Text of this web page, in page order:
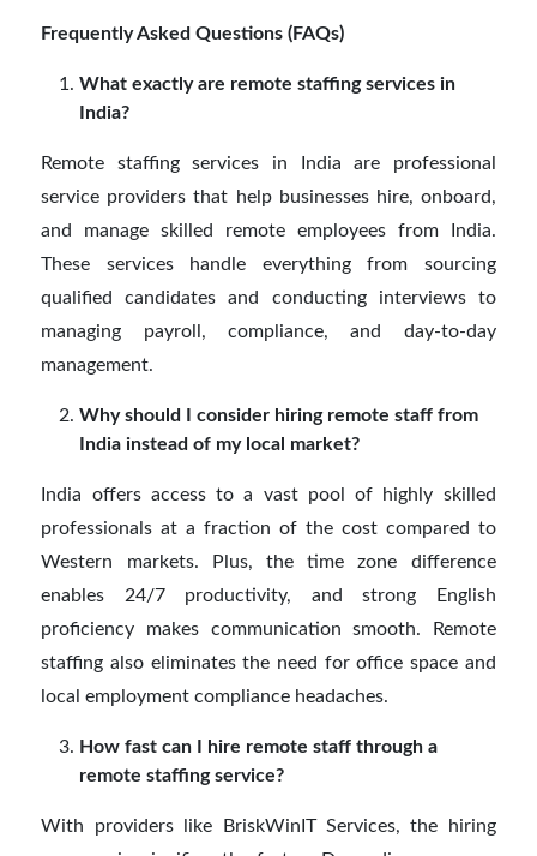
Frequently Asked Questions (FAQs)
What exactly are remote staffing services in
India?
Remote staffing services in India are professional
service providers that help businesses hire, onboard,
and manage skilled remote employees from India.
These services handle everything from sourcing
qualified candidates and conducting interviews to
managing payroll, compliance, and day-to-day
management.
Why should I consider hiring remote staff from
India instead of my local market?
India offers access to a vast pool of highly skilled
professionals at a fraction of the cost compared to
Western markets. Plus, the time zone difference
enables 24/7 productivity, and strong English
proficiency makes communication smooth. Remote
staffing also eliminates the need for office space and
local employment compliance headaches.
How fast can I hire remote staff through a
remote staffing service?
With providers like BriskWinIT Services, the hiring